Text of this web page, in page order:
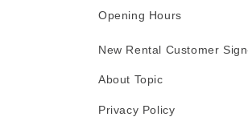
Opening Hours
New Rental Customer
About Topic
Privacy Policy